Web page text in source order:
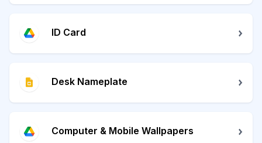
ID Card
Desk Nameplate
Computer & Mobile Wallpapers